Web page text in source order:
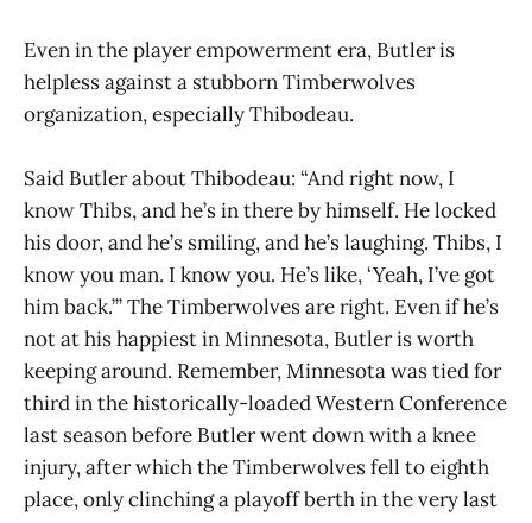
Even in the player empowerment era, Butler is
helpless against a stubborn Timberwolves
organization, especially Thibodeau.
Said Butler about Thibodeau: “And right now, I
know Thibs, and he’s in there by himself. He locked
his door, and he’s smiling, and he’s laughing. Thibs, I
know you man. I know you. He’s like, ‘Yeah, I’ve got
him back.’” The Timberwolves are right. Even if he’s
not at his happiest in Minnesota, Butler is worth
keeping around. Remember, Minnesota was tied for
third in the historically-loaded Western Conference
last season before Butler went down with a knee
injury, after which the Timberwolves fell to eighth
place, only clinching a playoff berth in the very last